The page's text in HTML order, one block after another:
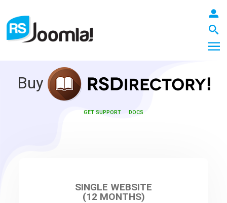
Buy
GET SUPPORT DOCS
SINGLE WEBSITE
(12 MONTHS)